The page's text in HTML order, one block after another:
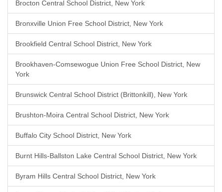
Brocton Central School District, New York
Bronxville Union Free School District, New York
Brookfield Central School District, New York
Brookhaven-Comsewogue Union Free School District, New
York
Brunswick Central School District (Brittonkill), New York
Brushton-Moira Central School District, New York
Buffalo City School District, New York
Burnt Hills-Ballston Lake Central School District, New York
Byram Hills Central School District, New York